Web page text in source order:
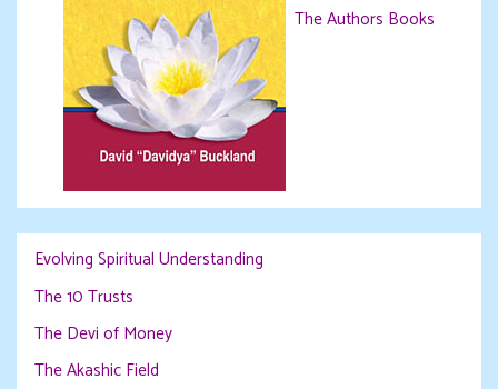
The Authors Books
Evolving Spiritual Understanding
The 10 Trusts
The Devi of Money
The Akashic Field